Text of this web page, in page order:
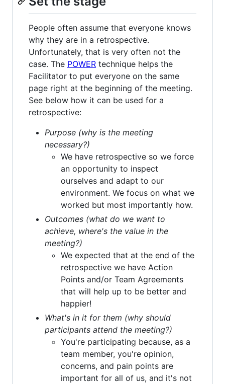
People often assume that everyone knows
why they are in a retrospective.
Unfortunately, that is very often not the
case. The POWER technique helps the
Facilitator to put everyone on the same
page right at the beginning of the meeting.
See below how it can be used for a
retrospective:
Purpose (why is the meeting
necessary?)
We have retrospective so we force
an opportunity to inspect
ourselves and adapt to our
environment. We focus on what we
worked but most importantly how.
Outcomes (what do we want to
achieve, where's the value in the
meeting?)
We expected that at the end of the
retrospective we have Action
Points and/or Team Agreements
that will help up to be better and
happier!
What's in it for them (why should
participants attend the meeting?)
You're participating because, as a
team member, you're opinion,
concerns, and pain points are
important for all of us, and it's not